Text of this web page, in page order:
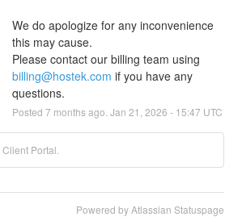
We do apologize for any inconvenience
this may cause.
billing@hostek.com if you have any
questions.
Posted 7 months ago. Jan 21 2026 - 15:47 UTC
Portal.
Powered by Atlassian Statuspage